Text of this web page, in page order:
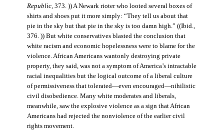
Republic, 373. )) A Newark rioter who looted several boxes of
shirts and shoes put it more simply: “They tell us about that
pie in the sky but that pie in the sky is too damn high.” ((Ibid.,
376. )) But white conservatives blasted the conclusion that
white racism and economic hopelessness were to blame for the
violence. African Americans wantonly destroying private
property, they said, was not a symptom of America’s intractable
racial inequalities but the logical outcome of a liberal culture
of permissiveness that tolerated—even encouraged—nihilistic
civil disobedience. Many white moderates and liberals,
meanwhile, saw the explosive violence as a sign that African
Americans had rejected the nonviolence of the earlier civil
rights movement.